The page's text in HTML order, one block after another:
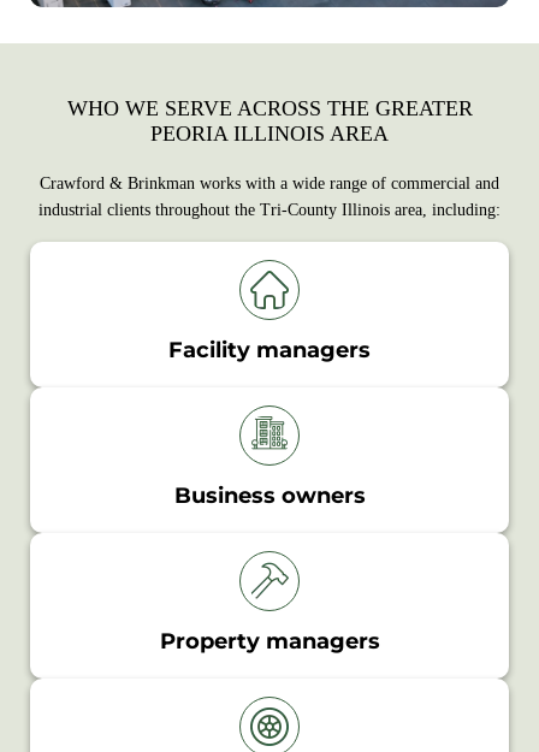
WHO WE SERVE ACROSS THE GREATER
PEORIA ILLINOIS AREA
Crawford & Brinkman works with a wide range of commercial and
industrial clients throughout the Tri-County Illinois area, including:
Facility managers
Business owners
Property managers